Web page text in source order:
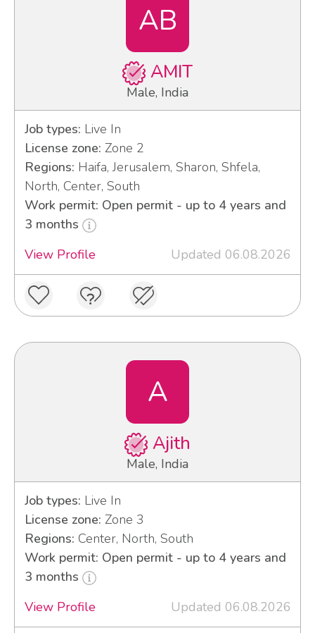
AB
AMIT
Male, India
Job types: Live In
License zone: Zone 2
Regions: Haifa, Jerusalem, Sharon, Shfela,
North, Center, South
Work permit: Open permit - up to 4 years and
3 months
View Profile
Updated 06.08.2026
A
Ajith
Male, India
Job types: Live In
License zone: Zone 3
Regions: Center, North, South
Work permit: Open permit - up to 4 years and
3 months
View Profile
Updated 06.08.2026